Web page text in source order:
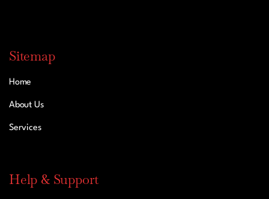
Sitemap
Home
About Us
Services
Help & Support